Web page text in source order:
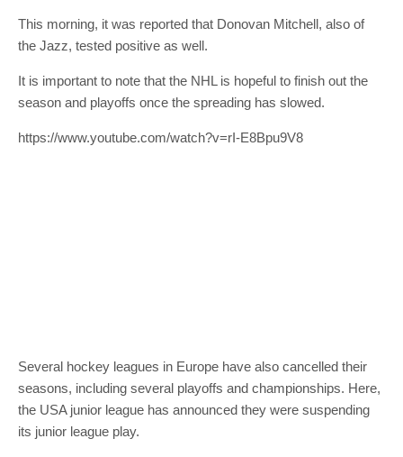
This morning, it was reported that Donovan Mitchell, also of
the Jazz, tested positive as well.
It is important to note that the NHL is hopeful to finish out the
season and playoffs once the spreading has slowed.
https://www.youtube.com/watch?v=rI-E8Bpu9V8
Several hockey leagues in Europe have also cancelled their
seasons, including several playoffs and championships. Here,
the USA junior league has announced they were suspending
its junior league play.